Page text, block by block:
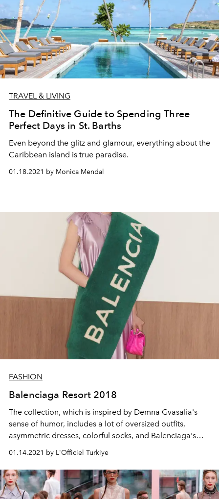
TRAVEL & LIVING
The Definitive Guide to Spending Three
Perfect Days in St. Barths
Even beyond the glitz and glamour, everything about the
Caribbean island is true paradise.
01.18.2021 by Monica Mendal
FASHION
Balenciaga Resort 2018
The collection, which is inspired by Demna Gvasalia's
sense of humor, includes a lot of oversized outfits,
asymmetric dresses, colorful socks, and Balenciaga's
lot of lately. Animal motifs and Balenciaga slogans in
particular guide this resort collection.
01.14.2021 by L'Officiel Turkiye